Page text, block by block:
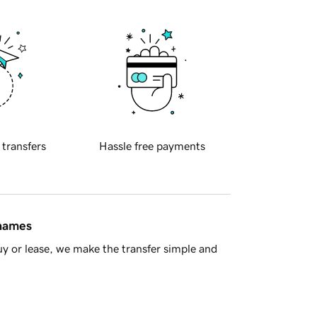
transfers Hassle free payments
or lease, we make the transfer simple and